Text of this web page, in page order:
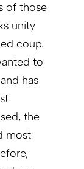
of those
unity
coup.
to
has
the
most